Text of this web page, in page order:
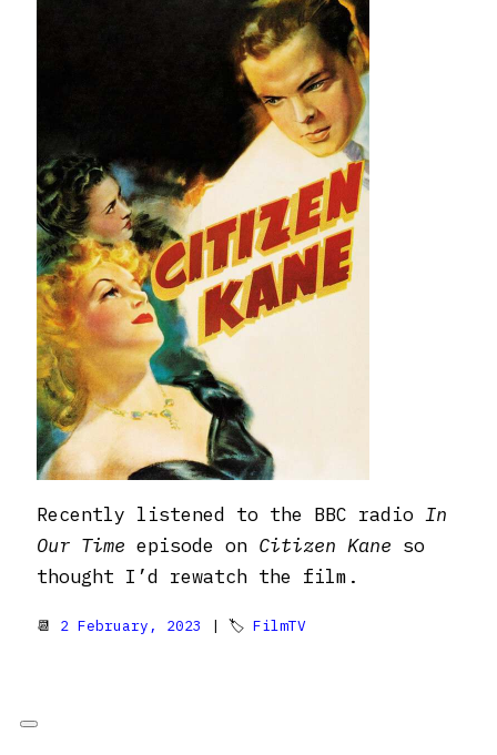
Recently listened to the BBC radio In
Our Time episode on Citizen Kane so
thought I’d rewatch the film.
📆 2 February, 2023 | 🏷 FilmTV